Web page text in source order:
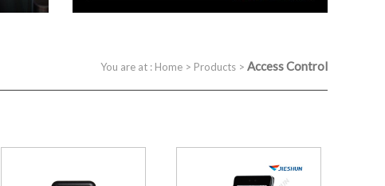
You are at : Home > Products > Access Control